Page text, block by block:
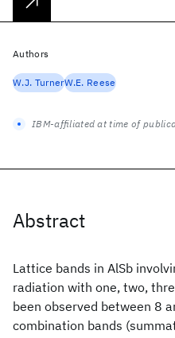
Abstract
Lattice bands in AlSb
radiation with one, two,
been observed between 8
combination bands
Authors
W.J. TurnerW.E. Reese
IBM-affiliated at time of